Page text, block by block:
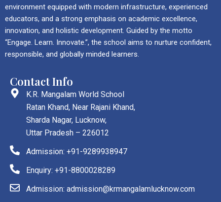
environment equipped with modern infrastructure, experienced
educators, and a strong emphasis on academic excellence,
innovation, and holistic development. Guided by the motto
“Engage. Learn. Innovate.”, the school aims to nurture confident,
responsible, and globally minded learners.
Contact Info
K.R. Mangalam World School
Ratan Khand, Near Rajani Khand,
Sharda Nagar, Lucknow,
Uttar Pradesh – 226012
Admission: +91-9289938947
Enquiry: +91-8800028289
Admission: admission@krmangalamlucknow.com